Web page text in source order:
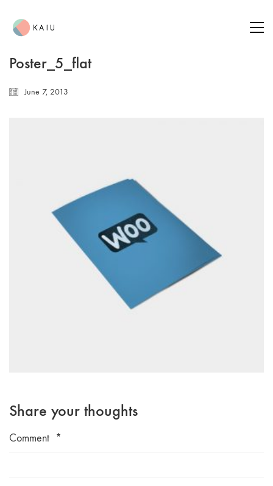
Poster_5_flat
June 7, 2013
Share your thoughts
Comment *